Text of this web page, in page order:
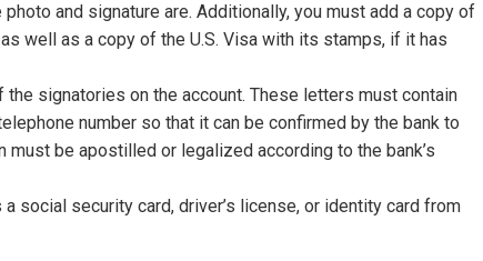
and signature are. Additionally, you must add a copy of
well as a copy of the U.S. Visa with its stamps, if it has
signatories on the account. These letters must contain
number so that it can be confirmed by the bank to
be apostilled or legalized according to the bank’s
social security card, driver’s license, or identity card from